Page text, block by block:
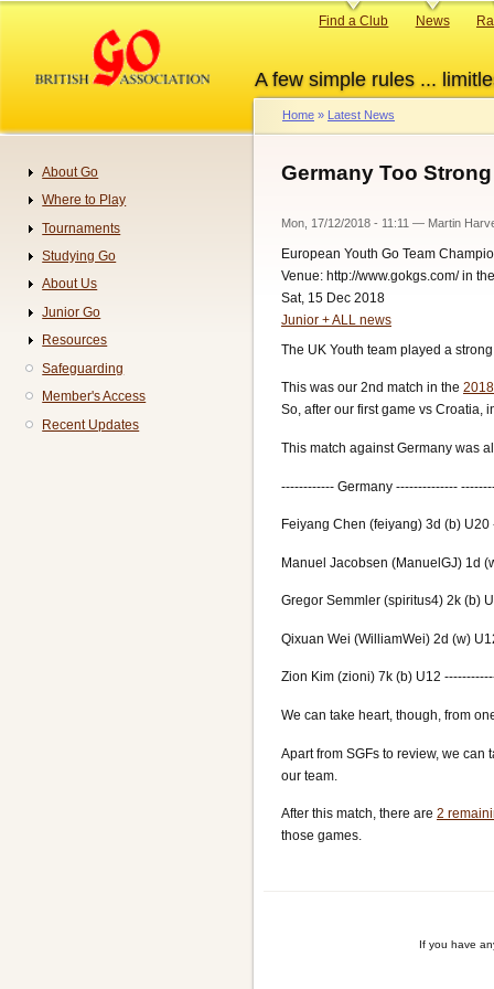
content
A few simple rules ...
Primary
Find a Club News
Breadcrumb
Home Latest News
Germany Too
Mon, 17/12/2018 - 11:11 — Martin
European Youth Go Team
Venue: http://www.gokgs.com/ in
Sat, 15 Dec 2018
Junior + ALL news
The UK Youth team played a
This was our 2nd match in the
So, after our first game vs Croatia,
This match against Germany was
------------ Germany --------------
Feiyang Chen (feiyang) 3d (b)
Manuel Jacobsen (ManuelGJ) 1d
Gregor Semmler (spiritus4) 2k (b)
Qixuan Wei (WilliamWei) 2d (w)
Zion Kim (zioni) 7k (b) U12
We can take heart, though, from
Apart from SGFs to review, we
our team.
After this match, there are 2
those games.
If you have
Navigation
About Go
Where to Play
Tournaments
Studying Go
About Us
Junior Go
Resources
Safeguarding
Member's Access
Recent Updates